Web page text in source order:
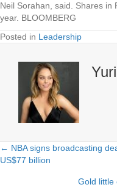
Neil Sorahan, said. Shares
year. BLOOMBERG
Posted in Leadership
Posts
navigation
← NBA signs broadcasting
US$77 billion
Gold little